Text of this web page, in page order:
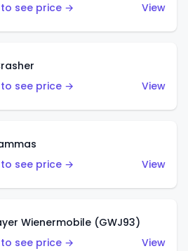
see price →
View
see price →
View
see price →
View
Wienermobile (GWJ93)
see price →
View